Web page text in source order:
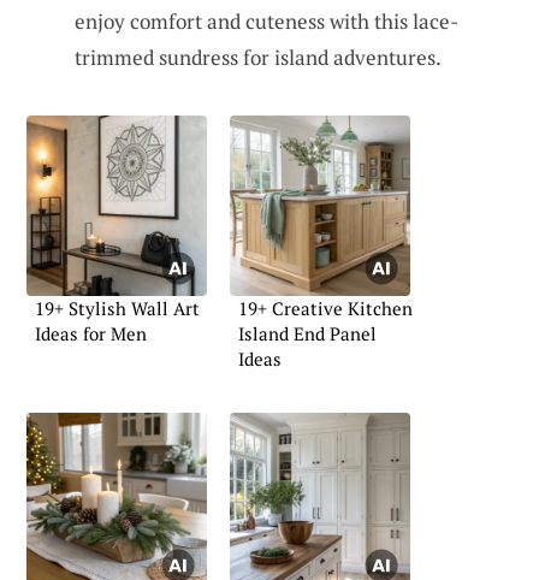
enjoy comfort and cuteness with this lace-
trimmed sundress for island adventures.
19+ Stylish Wall Art
Ideas for Men
19+ Creative Kitchen
Island End Panel
Ideas